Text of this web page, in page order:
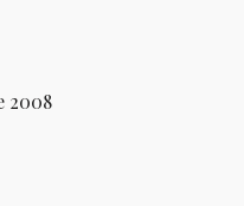
2008